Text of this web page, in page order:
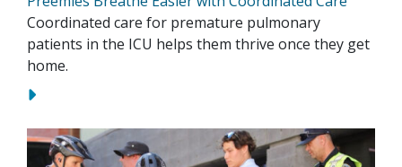
Coordinated care for premature pulmonary
patients in the ICU helps them thrive once they get
home.